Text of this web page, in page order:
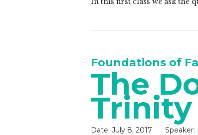
Foundations of
The
Trinity
Date: July 8, 2017 Speaker: